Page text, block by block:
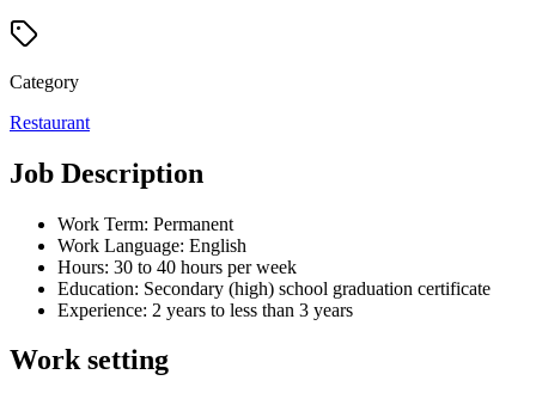
Category
Restaurant
Job Description
Work Term: Permanent
Work Language: English
Hours: 30 to 40 hours per week
Education: Secondary (high) school graduation certificate
Experience: 2 years to less than 3 years
Work setting